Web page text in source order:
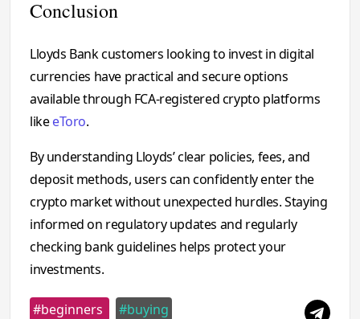
Conclusion
Lloyds Bank customers looking to invest in digital
currencies have practical and secure options
available through FCA-registered crypto platforms
likeeToro.
By understanding Lloyds’ clear policies, fees, and
deposit methods, users can confidently enter the
crypto market without unexpected hurdles. Staying
informed on regulatory updates and regularly
checking bank guidelines helps protect your
investments.
#beginners #buying